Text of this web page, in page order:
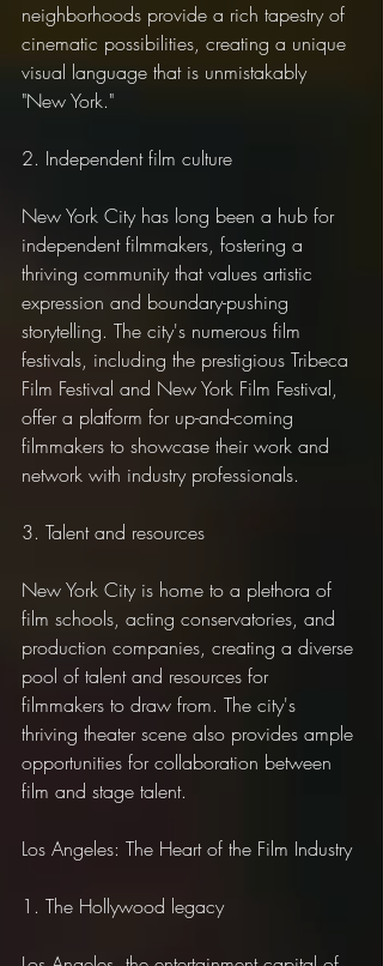
neighborhoods provide a rich tapestry of
cinematic possibilities, creating a unique
visual language that is unmistakably
"New York."
2. Independent film culture
New York City has long been a hub for
independent filmmakers, fostering a
thriving community that values artistic
expression and boundary-pushing
storytelling. The city's numerous film
festivals, including the prestigious Tribeca
Film Festival and New York Film Festival,
offer a platform for up-and-coming
filmmakers to showcase their work and
network with industry professionals.
3. Talent and resources
New York City is home to a plethora of
film schools, acting conservatories, and
production companies, creating a diverse
pool of talent and resources for
filmmakers to draw from. The city's
thriving theater scene also provides ample
opportunities for collaboration between
film and stage talent.
Los Angeles: The Heart of the Film Industry
1. The Hollywood legacy